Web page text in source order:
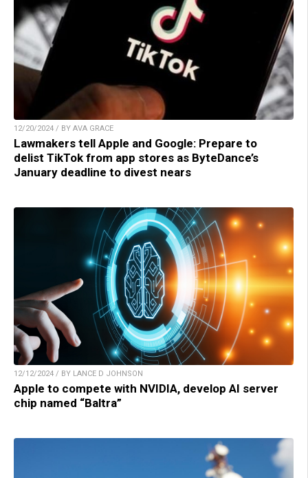
12/20/2024 / BY AVA GRACE
Lawmakers tell Apple and Google: Prepare to
delist TikTok from app stores as ByteDance’s
January deadline to divest nears
12/12/2024 / BY LANCE D JOHNSON
Apple to compete with NVIDIA, develop AI server
chip named “Baltra”